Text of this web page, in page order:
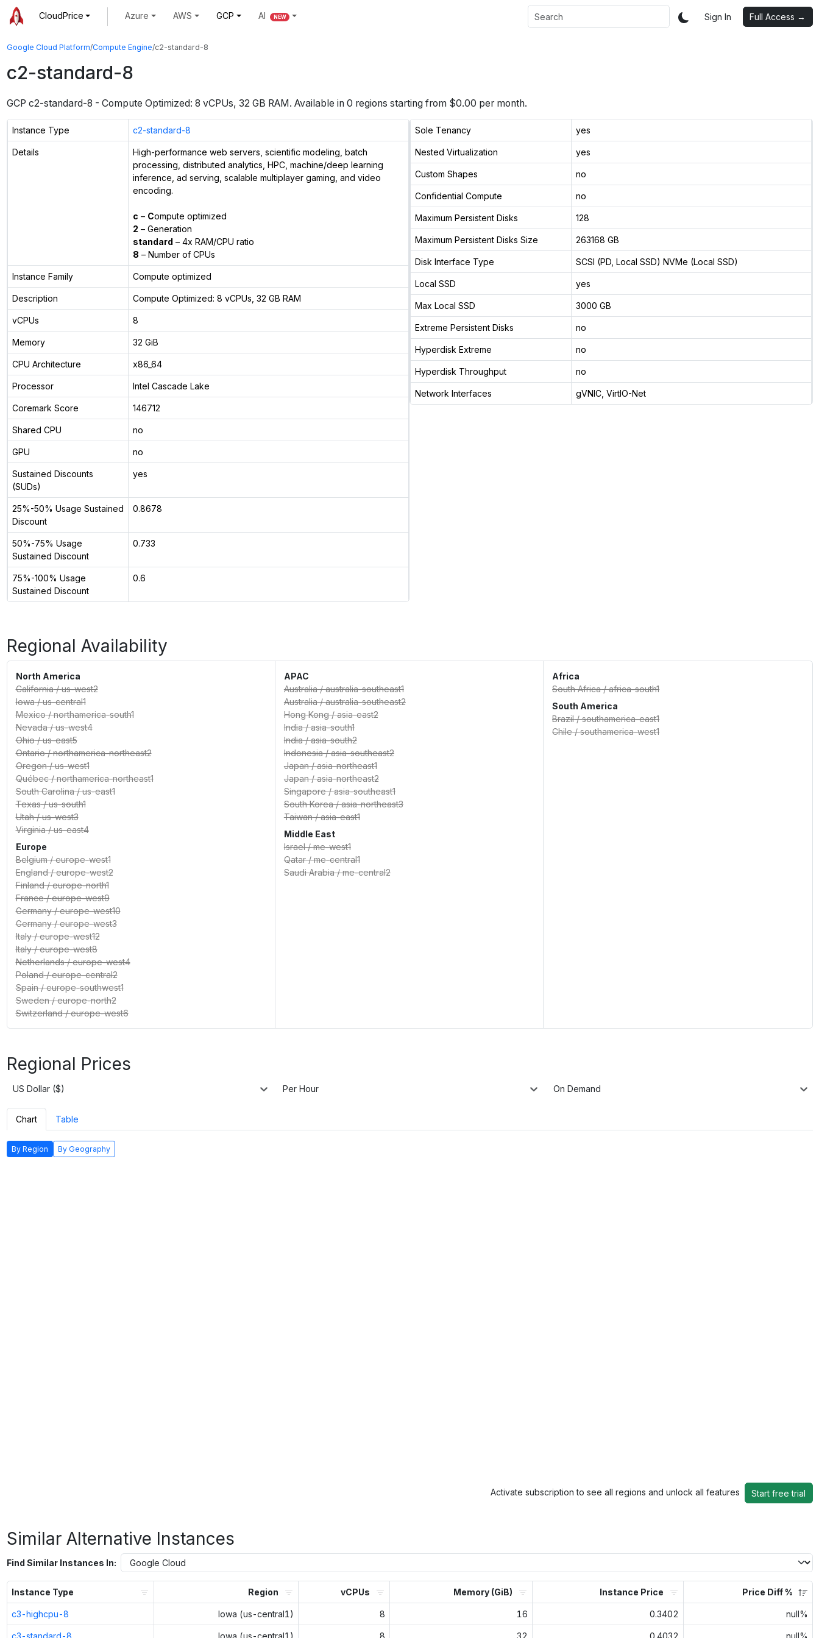
CloudPrice Azure AWS GCP AI NEW Sign In Full Access →
Google Cloud Platform/Compute Engine/c2-standard-8
c2-standard-8
GCP c2-standard-8 - Compute Optimized: 8 vCPUs, 32 GB RAM. Available in 0 regions starting from $0.00 per month.
Instance Type c2-standard-8
Details
High-performance web servers, scientific modeling, batch
processing, distributed analytics, HPC, machine/deep learning
inference, ad serving, scalable multiplayer gaming, and video
encoding.
c – Compute optimized
2 – Generation
standard – 4x RAM/CPU ratio
8 – Number of CPUs
Instance Family Compute optimized
Description Compute Optimized: 8 vCPUs, 32 GB RAM
vCPUs 8
Memory 32 GiB
CPU Architecture x86_64
Processor Intel Cascade Lake
Coremark Score 146712
Shared CPU no
GPU no
Sustained Discounts
(SUDs)
yes
25%-50% Usage Sustained
Discount
0.8678
50%-75% Usage
Sustained Discount
0.733
75%-100% Usage
Sustained Discount
0.6
Sole Tenancy yes
Nested Virtualization yes
Custom Shapes no
Confidential Compute no
Maximum Persistent Disks 128
Maximum Persistent Disks Size 263168 GB
Disk Interface Type SCSI (PD, Local SSD) NVMe (Local SSD)
Local SSD yes
Max Local SSD 3000 GB
Extreme Persistent Disks no
Hyperdisk Extreme no
Hyperdisk Throughput no
Network Interfaces gVNIC, VirtIO-Net
Regional Availability
North America
California/us-west2
Iowa/us-central1
Mexico/northamerica-south1
Nevada/us-west4
Ohio/us-east5
Ontario/northamerica-northeast2
Oregon/us-west1
Québec/northamerica-northeast1
South Carolina/us-east1
Texas/us-south1
Utah/us-west3
Virginia/us-east4
Europe
Belgium/europe-west1
England/europe-west2
Finland/europe-north1
France/europe-west9
Germany/europe-west10
Germany/europe-west3
Italy/europe-west12
Italy/europe-west8
Netherlands/europe-west4
Poland/europe-central2
Spain/europe-southwest1
Sweden/europe-north2
Switzerland/europe-west6
APAC
Australia/australia-southeast1
Australia/australia-southeast2
Hong Kong/asia-east2
India/asia-south1
India/asia-south2
Indonesia/asia-southeast2
Japan/asia-northeast1
Japan/asia-northeast2
Singapore/asia-southeast1
South Korea/asia-northeast3
Taiwan/asia-east1
Middle East
Israel/me-west1
Qatar/me-central1
Saudi Arabia/me-central2
Africa
South Africa/africa-south1
South America
Brazil/southamerica-east1
Chile/southamerica-west1
Regional Prices
US Dollar ($) Per Hour On Demand
Chart Table
By Region By Geography
Activate subscription to see all regions and unlock all features Start free trial
Similar Alternative Instances
Find Similar Instances In:
Instance Type Region vCPUs Memory (GiB) Instance Price Price Diff %
c3-highcpu-8 Iowa (us-central1) 8 16 0.3402 null%